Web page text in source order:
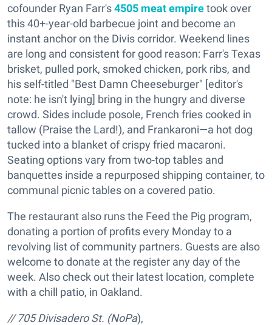
cofounder Ryan Farr's4505 meat empiretook over
this 40+-year-old barbecue joint and become an
instant anchor on the Divis corridor. Weekend lines
are long and consistent for good reason: Farr's Texas
brisket, pulled pork, smoked chicken, pork ribs, and
his self-titled "Best Damn Cheeseburger" [editor's
note: he isn't lying] bring in the hungry and diverse
crowd. Sides include posole, French fries cooked in
tallow (Praise the Lard!), and Frankaroni—a hot dog
tucked into a blanket of crispy fried macaroni.
Seating options vary from two-top tables and
banquettes inside a repurposed shipping container, to
communal picnic tables on a covered patio.
The restaurant also runs the Feed the Pig program,
donating a portion of profits every Monday to a
revolving list of community partners. Guests are also
welcome to donate at the register any day of the
week. Also check out their latest location, complete
with a chill patio, in Oakland.
// 705 Divisadero St. (NoPa),